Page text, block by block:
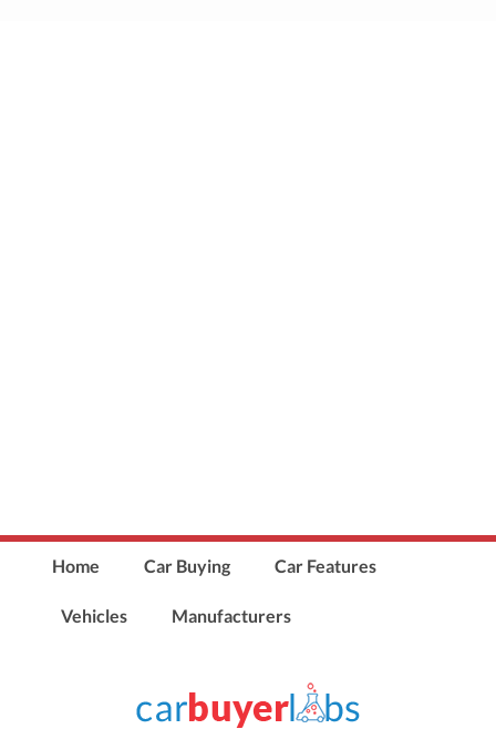
Home Car Buying Car Features
Vehicles Manufacturers